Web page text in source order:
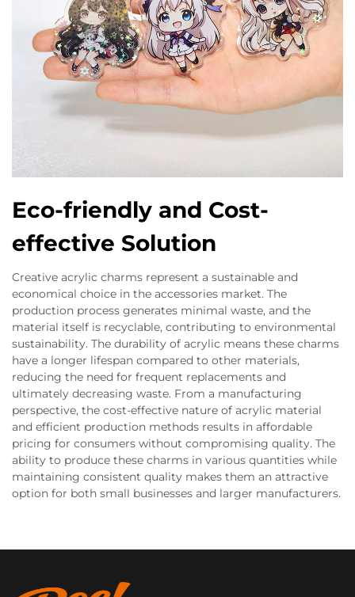
Eco-friendly and Cost-
effective Solution
Creative acrylic charms represent a sustainable and
economical choice in the accessories market. The
production process generates minimal waste, and the
material itself is recyclable, contributing to environmental
sustainability. The durability of acrylic means these charms
have a longer lifespan compared to other materials,
reducing the need for frequent replacements and
ultimately decreasing waste. From a manufacturing
perspective, the cost-effective nature of acrylic material
and efficient production methods results in affordable
pricing for consumers without compromising quality. The
ability to produce these charms in various quantities while
maintaining consistent quality makes them an attractive
option for both small businesses and larger manufacturers.